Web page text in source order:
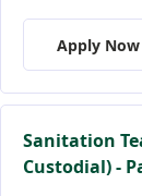
Apply Now
Sanitation
Custodial) -